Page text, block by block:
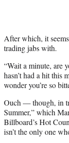
After which, it
trading jabs with.
“Wait a minute, are
hasn’t had a hit this
wonder you’re so
Ouch — though, in
Summer,” which
Billboard’s Hot
isn’t the only one